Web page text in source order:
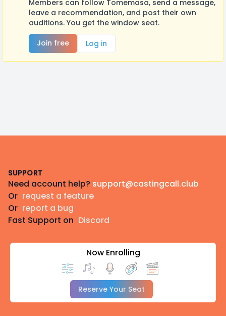
Members can follow Tomemasa, send a message,
leave a recommendation, and post their own
auditions. You get the window seat.
Join free
Log in
SUPPORT
Need account help? support@castingcall.club
Or request a feature
Or report a bug
Fast Support on Discord
Now Enrolling
Reserve Your Seat